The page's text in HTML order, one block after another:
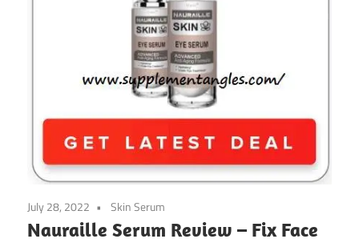
July 28, 2022 Skin Serum
Nauraille Serum Review – Fix Face